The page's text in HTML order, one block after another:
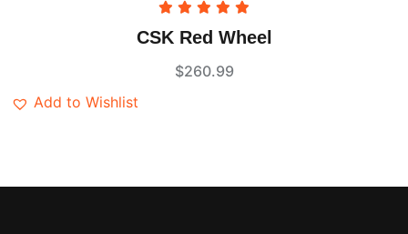
out of 5
CSK Red Wheel
$260.99
Add to Wishlist